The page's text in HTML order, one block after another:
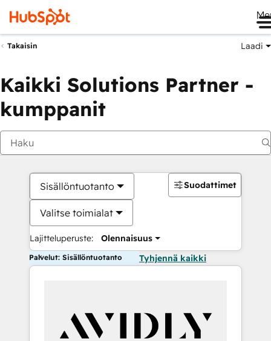
Takaisin Laadi
Kaikki Solutions Partner -
kumppanit
Sisällöntuotanto
Valitse toimialat
Lajitteluperuste: Olennaisuus
Suodattimet
Palvelut: Sisällöntuotanto Tyhjennä kaikki